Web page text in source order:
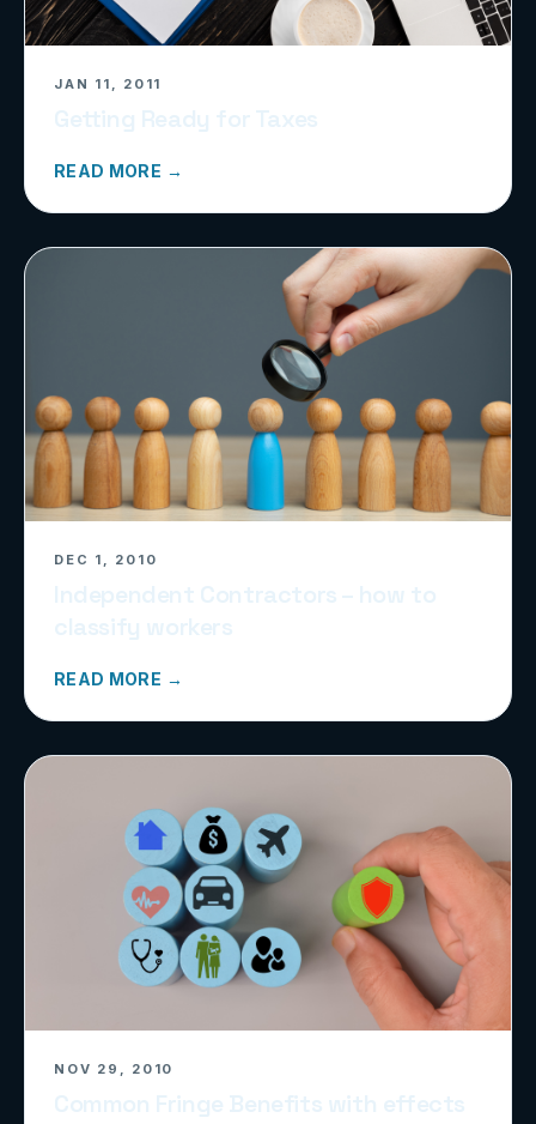
JAN 11, 2011
READ MORE →
DEC 1, 2010
READ MORE →
NOV 29, 2010